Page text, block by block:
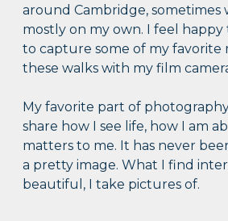
around Cambridge,
mostly on my own. I feel happy
to capture some of my favorite
these walks with my film
My favorite part of
share how I see life, how I am
matters to me. It has never
a pretty image. What I find
beautiful, I take pictures of.